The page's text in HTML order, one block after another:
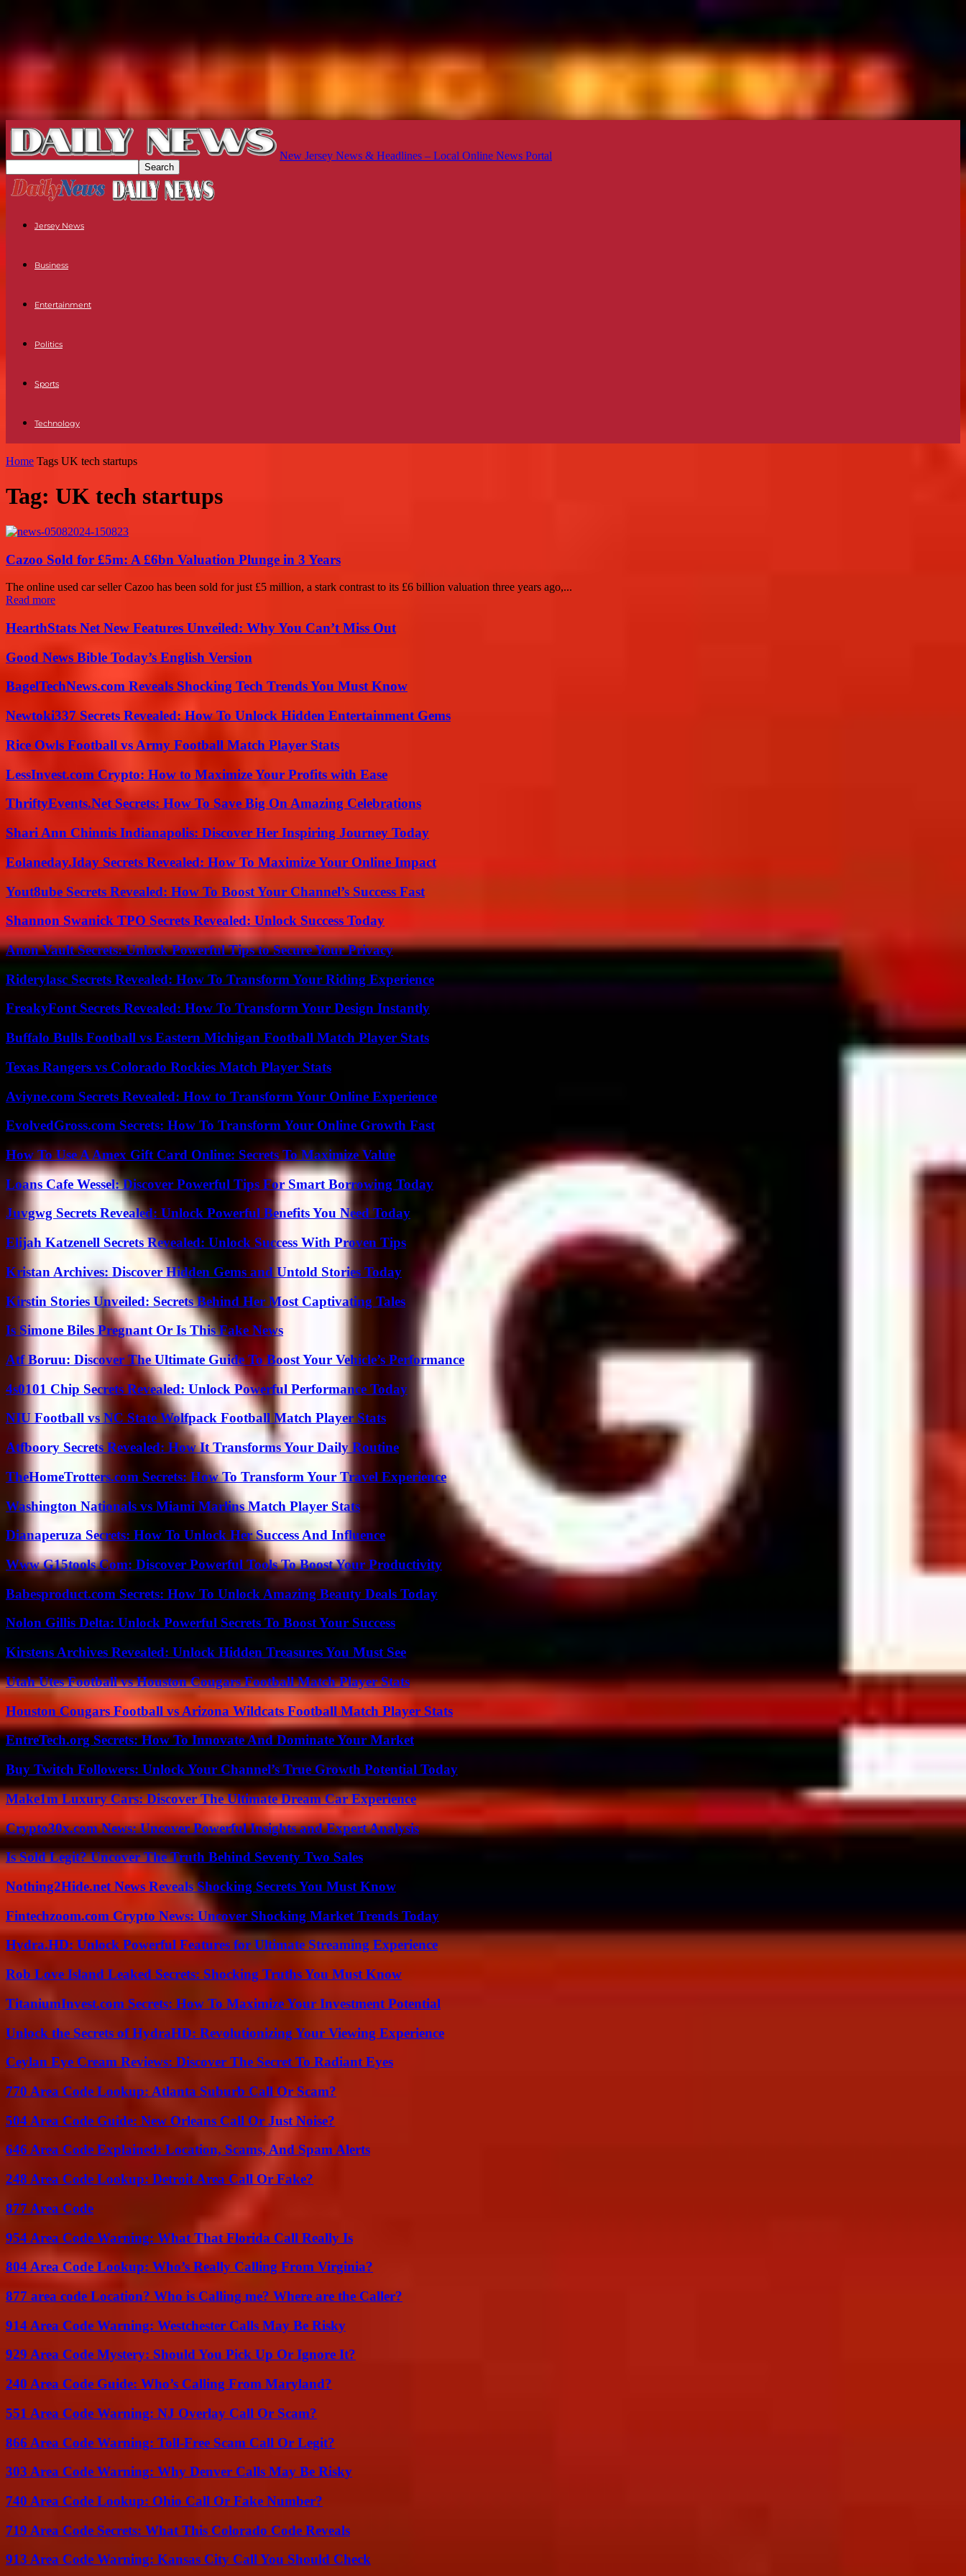
New Jersey News & Headlines – Local Online News Portal
Jersey News
Business
Entertainment
Politics
Sports
Technology
Home Tags UK tech startups
Tag: UK tech startups
Cazoo Sold for £5m: A £6bn Valuation Plunge in 3 Years
The online used car seller Cazoo has been sold for just £5 million, a stark contrast to its £6 billion valuation three years ago,...
Read more
HearthStats Net New Features Unveiled: Why You Can’t Miss Out
Good News Bible Today’s English Version
BagelTechNews.com Reveals Shocking Tech Trends You Must Know
Newtoki337 Secrets Revealed: How To Unlock Hidden Entertainment Gems
Rice Owls Football vs Army Football Match Player Stats
LessInvest.com Crypto: How to Maximize Your Profits with Ease
ThriftyEvents.Net Secrets: How To Save Big On Amazing Celebrations
Shari Ann Chinnis Indianapolis: Discover Her Inspiring Journey Today
Eolaneday.Iday Secrets Revealed: How To Maximize Your Online Impact
Yout8ube Secrets Revealed: How To Boost Your Channel’s Success Fast
Shannon Swanick TPO Secrets Revealed: Unlock Success Today
Anon Vault Secrets: Unlock Powerful Tips to Secure Your Privacy
Riderylasc Secrets Revealed: How To Transform Your Riding Experience
FreakyFont Secrets Revealed: How To Transform Your Design Instantly
Buffalo Bulls Football vs Eastern Michigan Football Match Player Stats
Texas Rangers vs Colorado Rockies Match Player Stats
Aviyne.com Secrets Revealed: How to Transform Your Online Experience
EvolvedGross.com Secrets: How To Transform Your Online Growth Fast
How To Use A Amex Gift Card Online: Secrets To Maximize Value
Loans Cafe Wessel: Discover Powerful Tips For Smart Borrowing Today
Juvgwg Secrets Revealed: Unlock Powerful Benefits You Need Today
Elijah Katzenell Secrets Revealed: Unlock Success With Proven Tips
Kristan Archives: Discover Hidden Gems and Untold Stories Today
Kirstin Stories Unveiled: Secrets Behind Her Most Captivating Tales
Is Simone Biles Pregnant Or Is This Fake News
Atf Boruu: Discover The Ultimate Guide To Boost Your Vehicle’s Performance
4s0101 Chip Secrets Revealed: Unlock Powerful Performance Today
NIU Football vs NC State Wolfpack Football Match Player Stats
Atfboory Secrets Revealed: How It Transforms Your Daily Routine
TheHomeTrotters.com Secrets: How To Transform Your Travel Experience
Washington Nationals vs Miami Marlins Match Player Stats
Dianaperuza Secrets: How To Unlock Her Success And Influence
Www G15tools Com: Discover Powerful Tools To Boost Your Productivity
Babesproduct.com Secrets: How To Unlock Amazing Beauty Deals Today
Nolon Gillis Delta: Unlock Powerful Secrets To Boost Your Success
Kirstens Archives Revealed: Unlock Hidden Treasures You Must See
Utah Utes Football vs Houston Cougars Football Match Player Stats
Houston Cougars Football vs Arizona Wildcats Football Match Player Stats
EntreTech.org Secrets: How To Innovate And Dominate Your Market
Buy Twitch Followers: Unlock Your Channel’s True Growth Potential Today
Make1m Luxury Cars: Discover The Ultimate Dream Car Experience
Crypto30x.com News: Uncover Powerful Insights and Expert Analysis
Is Sold Legit? Uncover The Truth Behind Seventy Two Sales
Nothing2Hide.net News Reveals Shocking Secrets You Must Know
Fintechzoom.com Crypto News: Uncover Shocking Market Trends Today
Hydra.HD: Unlock Powerful Features for Ultimate Streaming Experience
Rob Love Island Leaked Secrets: Shocking Truths You Must Know
TitaniumInvest.com Secrets: How To Maximize Your Investment Potential
Unlock the Secrets of HydraHD: Revolutionizing Your Viewing Experience
Ceylan Eye Cream Reviews: Discover The Secret To Radiant Eyes
770 Area Code Lookup: Atlanta Suburb Call Or Scam?
504 Area Code Guide: New Orleans Call Or Just Noise?
646 Area Code Explained: Location, Scams, And Spam Alerts
248 Area Code Lookup: Detroit Area Call Or Fake?
877 Area Code
954 Area Code Warning: What That Florida Call Really Is
804 Area Code Lookup: Who’s Really Calling From Virginia?
877 area code Location? Who is Calling me? Where are the Caller?
914 Area Code Warning: Westchester Calls May Be Risky
929 Area Code Mystery: Should You Pick Up Or Ignore It?
240 Area Code Guide: Who’s Calling From Maryland?
551 Area Code Warning: NJ Overlay Call Or Scam?
866 Area Code Warning: Toll-Free Scam Call Or Legit?
303 Area Code Warning: Why Denver Calls May Be Risky
740 Area Code Lookup: Ohio Call Or Fake Number?
719 Area Code Secrets: What This Colorado Code Reveals
913 Area Code Warning: Kansas City Call You Should Check